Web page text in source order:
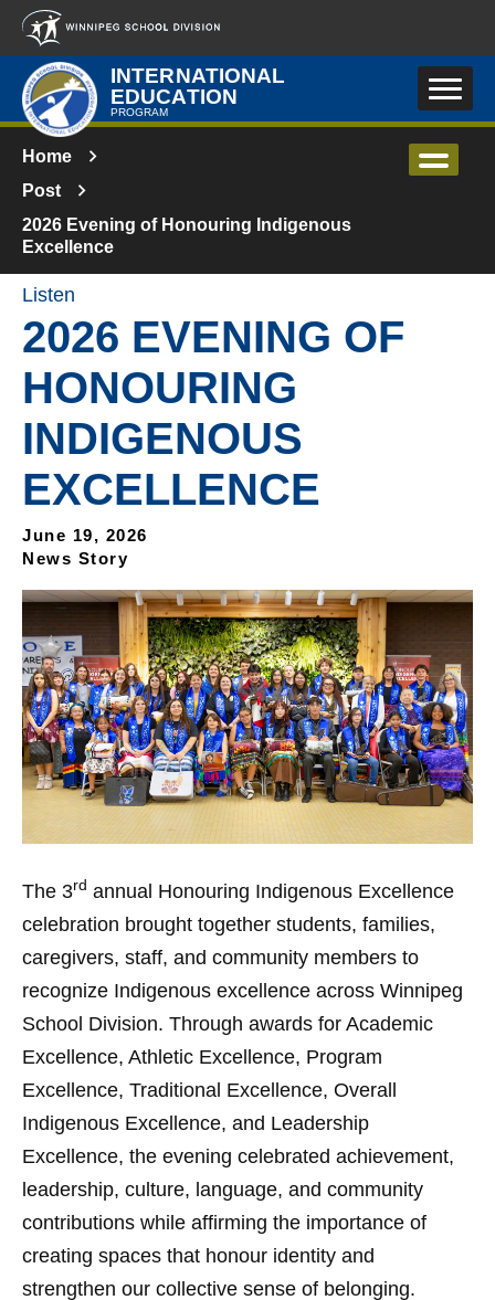
Skip to main content
INTERNATIONAL
EDUCATION
PROGRAM
Home
Post
2026 Evening of Honouring Indigenous
Excellence
Listen
2026 EVENING OF
HONOURING
INDIGENOUS
EXCELLENCE
June 19, 2026
News Story
The 3rd annual Honouring Indigenous Excellence
celebration brought together students, families,
caregivers, staff, and community members to
recognize Indigenous excellence across Winnipeg
School Division. Through awards for Academic
Excellence, Athletic Excellence, Program
Excellence, Traditional Excellence, Overall
Indigenous Excellence, and Leadership
Excellence, the evening celebrated achievement,
leadership, culture, language, and community
contributions while affirming the importance of
creating spaces that honour identity and
strengthen our collective sense of belonging.